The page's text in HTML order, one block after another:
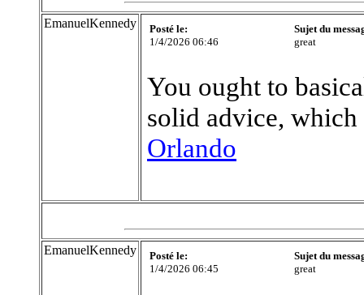
EmanuelKennedy
Posté le:
1/4/2026 06:46
Sujet du
great
You ought to
solid advice,
Orlando
EmanuelKennedy
Posté le:
1/4/2026 06:45
Sujet du
great